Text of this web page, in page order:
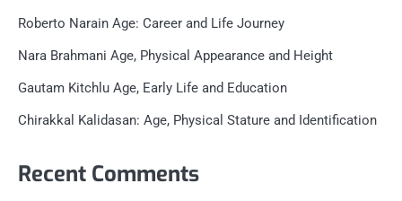
Roberto Narain Age: Career and Life Journey
Nara Brahmani Age, Physical Appearance and Height
Gautam Kitchlu Age, Early Life and Education
Chirakkal Kalidasan: Age, Physical Stature and Identification
Recent Comments